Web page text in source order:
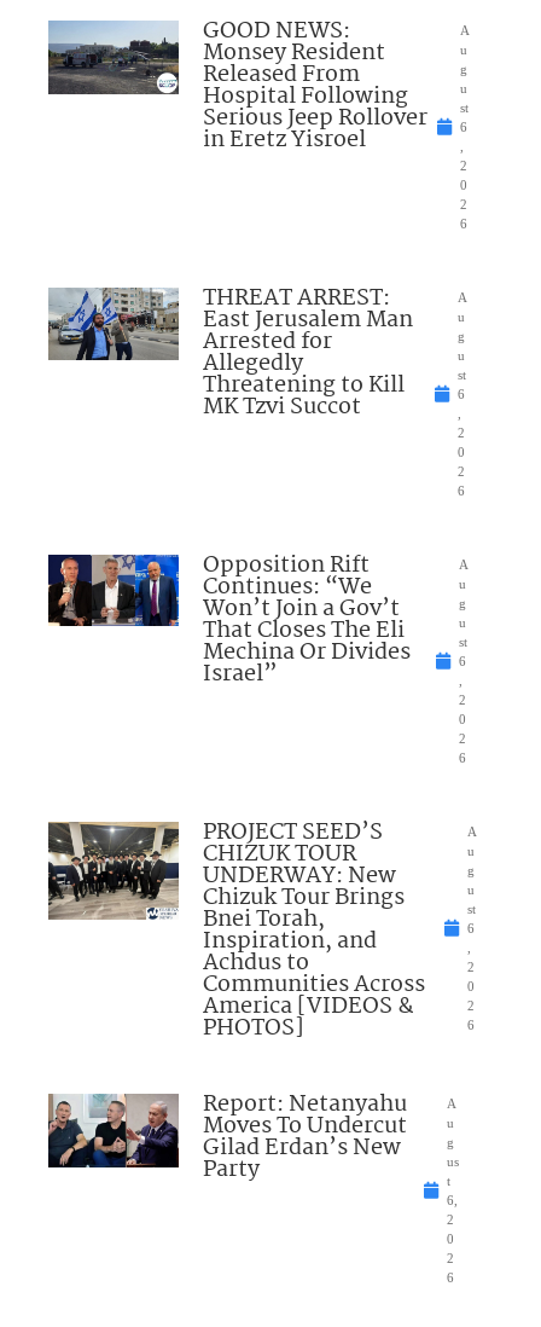
GOOD NEWS:
Monsey Resident
Released From
Hospital Following
Serious Jeep Rollover
in Eretz Yisroel
A
u
g
u
st
6
2
0
2
6
THREAT ARREST:
East Jerusalem Man
Arrested for
Allegedly
Threatening to Kill
MK Tzvi Succot
A
u
g
u
st
6
2
0
2
6
Opposition Rift
Continues: “We
Won’t Join a Gov’t
That Closes The Eli
Mechina Or Divides
Israel”
A
u
g
u
st
6
2
0
2
6
PROJECT SEED’S
CHIZUK TOUR
UNDERWAY: New
Chizuk Tour Brings
Bnei Torah,
Inspiration, and
Achdus to
Communities Across
America [VIDEOS &
PHOTOS]
A
u
g
u
st
6
2
0
2
6
Report: Netanyahu
Moves To Undercut
Gilad Erdan’s New
Party
A
u
g
us
t
6,
2
0
2
6